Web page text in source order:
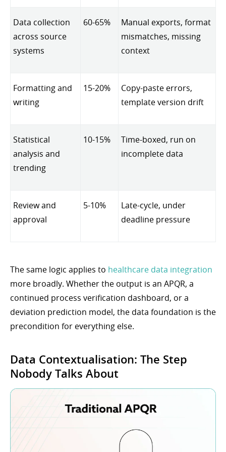
Data collection
across source
systems
60-65%
Manual exports, format
mismatches, missing
context
Formatting and
writing
15-20%
Copy-paste errors,
template version drift
Statistical
analysis and
trending
10-15%
Time-boxed, run on
incomplete data
Review and
approval
5-10%
Late-cycle, under
deadline pressure
The same logic applies to healthcare data integration
more broadly. Whether the output is an APQR, a
continued process verification dashboard, or a
deviation prediction model, the data foundation is the
precondition for everything else.
Data Contextualisation: The Step
Nobody Talks About